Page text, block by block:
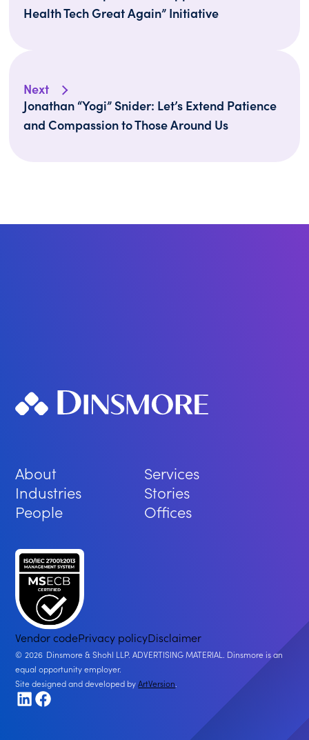
Health Tech Great Again” Initiative
Next
Jonathan “Yogi” Snider: Let’s Extend Patience
and Compassion to Those Around Us
About
Services
Industries
Stories
People
Offices
Vendor codePrivacy policyDisclaimer
2026 Dinsmore & Shohl LLP. ADVERTISING MATERIAL. Dinsmore is an
equal opportunity employer.
Site designed and developed byArtVersion
LinkedIn
Facebook